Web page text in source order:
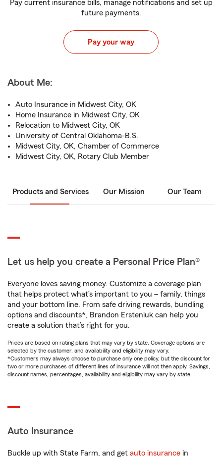
Pay current insurance bills, manage notifications and set up
future payments.
Pay your way
About Me:
Auto Insurance in Midwest City, OK
Home Insurance in Midwest City, OK
Relocation to Midwest City, OK
University of Central Oklahoma-B.S.
Midwest City, OK, Chamber of Commerce
Midwest City, OK, Rotary Club Member
Products and Services Our Mission Our Team
Let us help you create a Personal Price Plan®
Everyone loves saving money. Customize a coverage plan
that helps protect what’s important to you – family, things
and your bottom line. From safe driving rewards, bundling
options and discounts*, Brandon Ersteniuk can help you
create a solution that’s right for you.
Prices are based on rating plans that may vary by state. Coverage options are
selected by the customer, and availability and eligibility may vary.
*Customers may always choose to purchase only one policy, but the discount for
two or more purchases of different lines of insurance will not then apply. Savings,
discount names, percentages, availability and eligibility may vary by state.
Auto Insurance
Buckle up with State Farm, and get auto insurance in